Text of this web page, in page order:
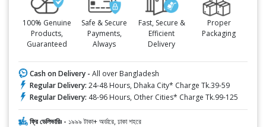
100% Genuine
Products,
Guaranteed
Safe & Secure
Payments,
Always
Fast, Secure &
Efficient
Delivery
Proper
Packaging
Cash on Delivery - All over Bangladesh
Regular Delivery: 24-48 Hours, Dhaka City* Charge Tk.39-59
Regular Delivery: 48-96 Hours, Other Cities* Charge Tk.99-125
ফ্রি ডেলিভারিঃ - ১৯৯৯ টাকা+ অর্ডারে, ঢাকা শহরে